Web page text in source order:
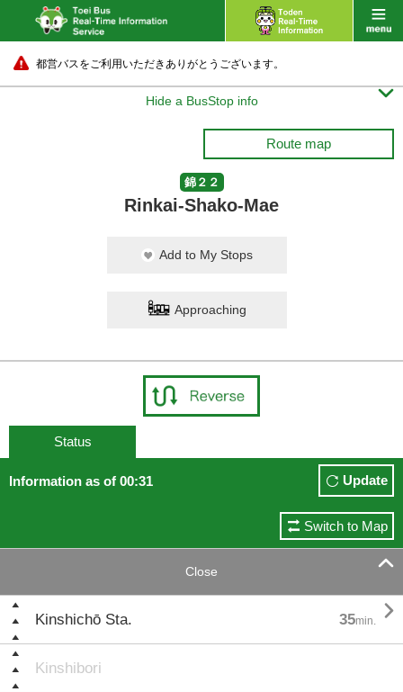
都営バスをご利用いただきありがとうございます。
Hide a BusStop info 
Route map
錦２２
Rinkai-Shako-Mae
Add to My Stops
Approaching
Status
Information as of 00:31 Update
Switch to Map
Close 
Kinshichō Sta. 35min. 
Kinshibori